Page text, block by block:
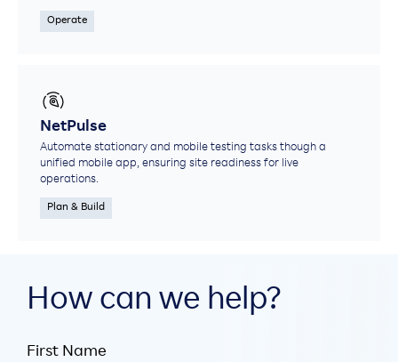
Operate
NetPulse
Automate stationary and mobile testing tasks though a
unified mobile app, ensuring site readiness for live
operations.
Plan & Build
How can we help?
First Name